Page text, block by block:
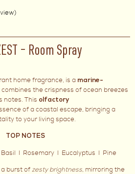
– Room Spray
home fragrance, is a marine-
the crispness of ocean breezes
notes. This olfactory
of a coastal escape, bringing a
to your living space.
TOP NOTES
I Rosemary I Eucalyptus I Pine
burst ofzesty brightness, mirroring the